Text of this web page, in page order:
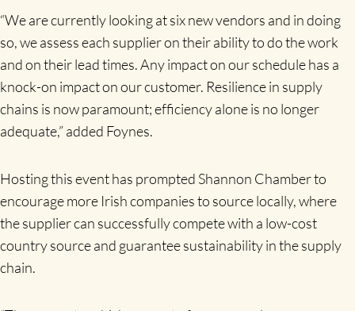
“We are currently looking at six new vendors and in doing
so, we assess each supplier on their ability to do the work
and on their lead times. Any impact on our schedule has a
knock-on impact on our customer. Resilience in supply
chains is now paramount; efficiency alone is no longer
adequate,” added Foynes.
Hosting this event has prompted Shannon Chamber to
encourage more Irish companies to source locally, where
the supplier can successfully compete with a low-cost
country source and guarantee sustainability in the supply
chain.